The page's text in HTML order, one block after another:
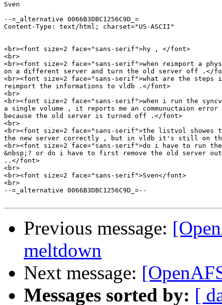
Sven
--=_alternative 0066B3DBC1256C9D_=
Content-Type: text/html; charset="US-ASCII"
<br><font size=2 face="sans-serif">hy , </font>
<br>
<br><font size=2 face="sans-serif">when reimport a
on a different server and turn the old server off .</
<br><font size=2 face="sans-serif">what are the
reimport the informations to vldb .</font>
<br>
<br><font size=2 face="sans-serif">when i run the
a single volume , it reports me an communuctaion
because the old server is turned off .</font>
<br>
<br><font size=2 face="sans-serif">the listvol showes
the new server correctly , but in vldb it's still on
<br><font size=2 face="sans-serif">do i have to run the
&nbsp;? or do i have to first remove the old server
..</font>
<br>
<br><font size=2 face="sans-serif">Sven</font>
<br>
--=_alternative 0066B3DBC1256C9D_=--
Previous message:
meltdown
Next message:
Messages sorted by: [